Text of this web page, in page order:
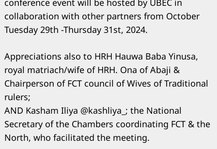
conference event will be hosted by UBEC in
collaboration with other partners from October
Tuesday 29th -Thursday 31st, 2024.
Appreciations also to HRH Hauwa Baba Yinusa,
royal matriach/wife of HRH. Ona of Abaji &
Chairperson of FCT council of Wives of Traditional
rulers;
AND Kasham Iliya @kashliya_; the National
Secretary of the Chambers coordinating FCT & the
North, who facilitated the meeting.